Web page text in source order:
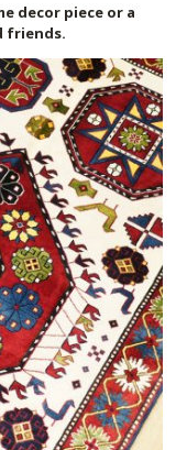
decor piece or a
friends.